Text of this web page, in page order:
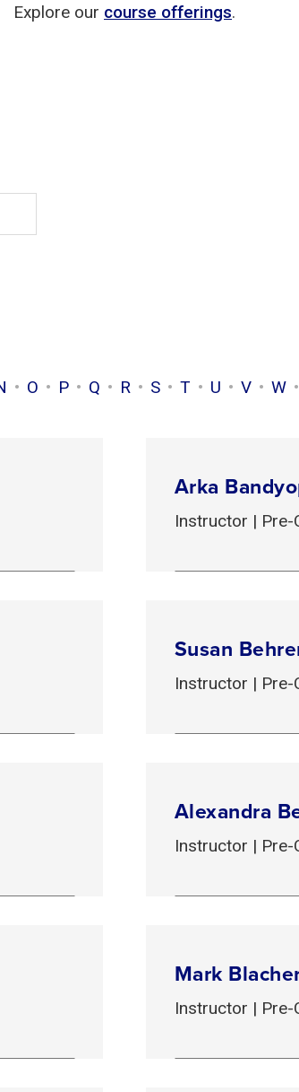
Explore our course offerings.
O P Q R S T U V W
Arka
Instructor | Pre-
Susan
Instructor | Pre-
Alexandra
Instructor | Pre-
Mark
Instructor | Pre-